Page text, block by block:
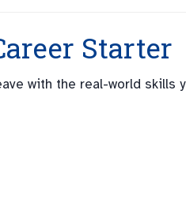
Starter
with the real-world skills